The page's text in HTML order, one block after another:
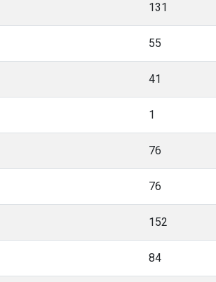
131
55
41
1
76
76
152
84